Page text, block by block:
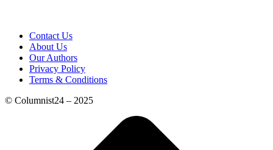
Contact Us
About Us
Our Authors
Privacy Policy
Terms & Conditions
© Columnist24 – 2025